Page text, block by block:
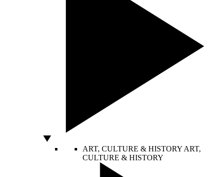
ART, CULTURE & HISTORY ART,
CULTURE & HISTORY